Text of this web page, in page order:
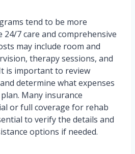
tend to be more
24/7 care and comprehensive
may include room and
therapy sessions, and
is important to review
determine what expenses
Many insurance
or full coverage for rehab
to verify the details and
options if needed.